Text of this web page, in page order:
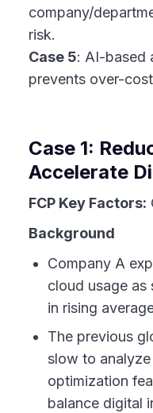
company/
risk.
Case 5: AI-based
prevents over-
Case 1:
Accelerate
FCP Key Factors:
Background
Company A
cloud usage as
in rising
The previous
slow to
optimization
balance digital